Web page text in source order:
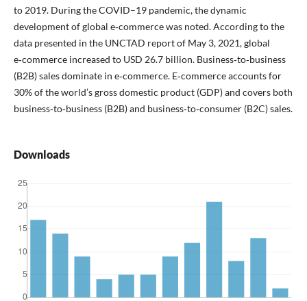
to 2019. During the COVID–19 pandemic, the dynamic
development of global e‑commerce was noted. According to the
data presented in the UNCTAD report of May 3, 2021, global
e‑commerce increased to USD 26.7 billion. Business‑to‑business
(B2B) sales dominate in e‑commerce. E‑commerce accounts for
30% of the world’s gross domestic product (GDP) and covers both
business‑to‑business (B2B) and business‑to‑consumer (B2C) sales.
Downloads